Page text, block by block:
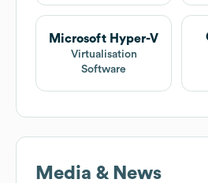
Microsoft Hyper-V
Virtualisation
Software
Media & News